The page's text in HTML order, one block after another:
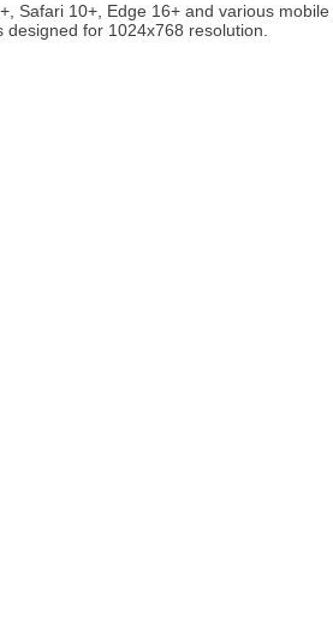
Safari 10+, Edge 16+ and various
for 1024x768 resolution.